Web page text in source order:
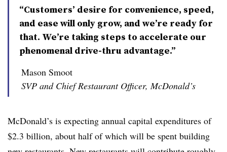
“Customers’ desire for convenience, speed,
and ease will only grow, and we’re ready for
that. We’re taking steps to accelerate our
phenomenal drive-thru advantage.”
Mason Smoot
SVP and Chief Restaurant Officer, McDonald’s
McDonald’s is expecting annual capital expenditures of
$2.3 billion, about half of which will be spent building